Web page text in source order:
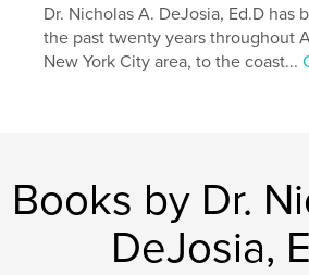
LanguageEnglish
Keywords
Dr. Nicholas A. DeJosia, Ed.D has
the past twenty years throughout
New York City area, to the coast...
Books by Dr.
DeJosia,